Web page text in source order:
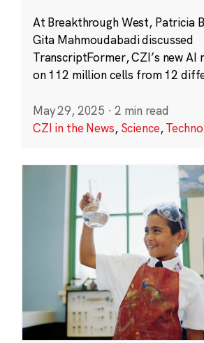
At Breakthrough West, Patricia
Gita Mahmoudabadi discussed
TranscriptFormer, CZI’s new AI
on 112 million cells from 12
May 29, 2025 · 2 min read
CZI in the News, Science,